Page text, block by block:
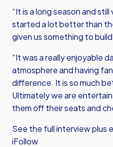
“It is a long season and
started a lot better than
given us something to
“It was a really enjoyable
atmosphere and having
difference. It is so much
Ultimately we are
them off their seats and
See the full interview plus
iFollow